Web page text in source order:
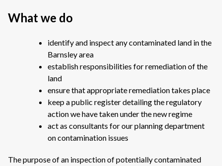
What we do
identify and inspect any contaminated land in the
Barnsley area
establish responsibilities for remediation of the
land
ensure that appropriate remediation takes place
keep a public register detailing the regulatory
action we have taken under the new regime
act as consultants for our planning department
on contamination issues
The purpose of an inspection of potentially contaminated